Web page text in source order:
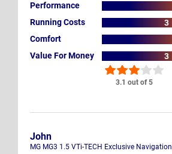
3.1 out of 5
Performance
Running Costs
3
Comfort
Value For Money
3
John
MG MG3 1.5 VTi-TECH Exclusive Navigation